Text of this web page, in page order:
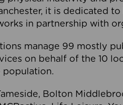
it is dedicated
in partnership with
manage 99 mostly
on behalf of the 10
Bolton